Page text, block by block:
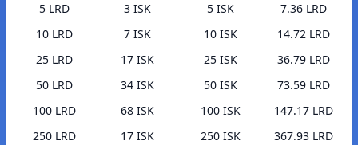
5 LRD
3 ISK
10 LRD
7 ISK
25 LRD
17 ISK
50 LRD
34 ISK
100 LRD
68 ISK
250 LRD
17 ISK
5 ISK
7.36 LRD
10 ISK
14.72 LRD
25 ISK
36.79 LRD
50 ISK
73.59 LRD
100 ISK
147.17 LRD
250 ISK
367.93 LRD